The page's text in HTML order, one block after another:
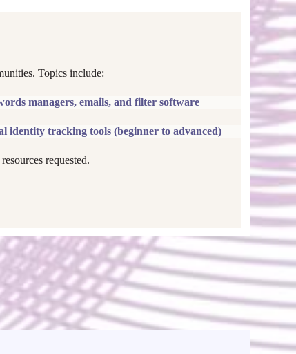
Topics include:
managers, emails, and filter software
identity tracking tools (beginner to advanced)
requested.